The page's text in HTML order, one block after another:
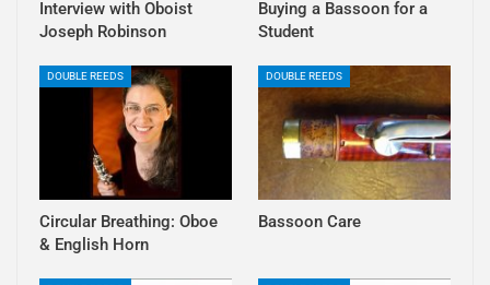
Interview with Oboist
Joseph Robinson
Buying a Bassoon for a
Student
DOUBLE REEDS
Circular Breathing: Oboe
& English Horn
DOUBLE REEDS
Bassoon Care